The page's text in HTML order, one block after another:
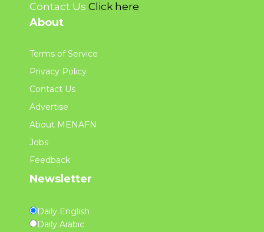
Contact Us Click here
About
Terms of Service
Privacy Policy
Contact Us
Advertise
About MENAFN
Jobs
Feedback
Newsletter
Daily English
Daily Arabic